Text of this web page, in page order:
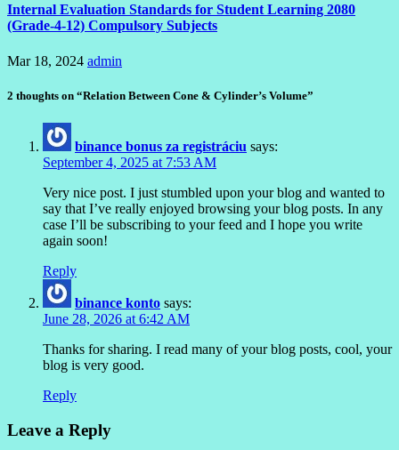
Internal Evaluation Standards for Student Learning 2080
(Grade-4-12) Compulsory Subjects
Mar 18, 2024 admin
2 thoughts on “Relation Between Cone & Cylinder’s Volume”
binance bonus za registráciu says:
September 4, 2025 at 7:53 AM
Very nice post. I just stumbled upon your blog and wanted to
say that I’ve really enjoyed browsing your blog posts. In any
case I’ll be subscribing to your feed and I hope you write
again soon!
Reply
binance konto says:
June 28, 2026 at 6:42 AM
Thanks for sharing. I read many of your blog posts, cool, your
blog is very good.
Reply
Leave a Reply